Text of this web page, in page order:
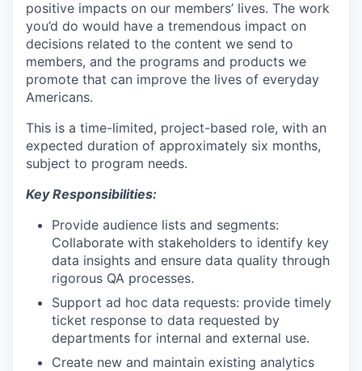
positive impacts on our members’ lives. The work
you’d do would have a tremendous impact on
decisions related to the content we send to
members, and the programs and products we
promote that can improve the lives of everyday
Americans.
This is a time-limited, project-based role, with an
expected duration of approximately six months,
subject to program needs.
Key Responsibilities:
Provide audience lists and segments:
Collaborate with stakeholders to identify key
data insights and ensure data quality through
rigorous QA processes.
Support ad hoc data requests: provide timely
ticket response to data requested by
departments for internal and external use.
Create new and maintain existing analytics